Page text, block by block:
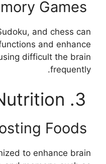
and chess can
and enhance
difficult the brain
frequently.
to enhance brain